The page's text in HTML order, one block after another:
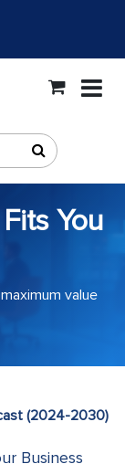
You
value
(2024-2030)
Business